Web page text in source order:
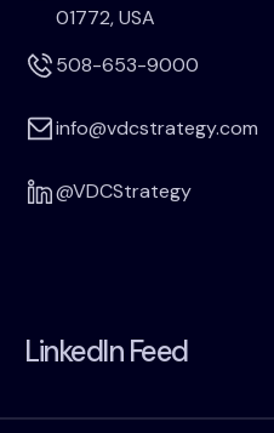
01772, USA
508-653-9000
info@vdcstrategy.com
@VDCStrategy
LinkedIn Feed